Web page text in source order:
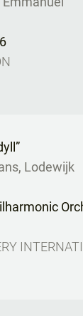
Lodewijk